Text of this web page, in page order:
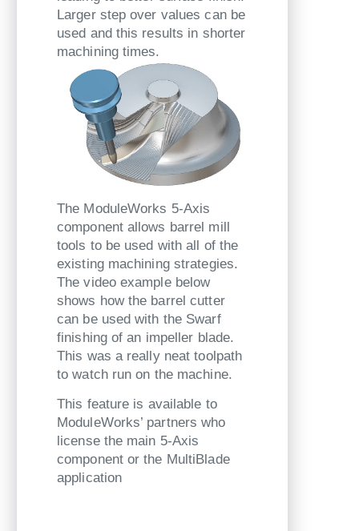
Larger step over values can be
used and this results in shorter
machining times.
The ModuleWorks 5-Axis
component allows barrel mill
tools to be used with all of the
existing machining strategies.
The video example below
shows how the barrel cutter
can be used with the Swarf
finishing of an impeller blade.
This was a really neat toolpath
to watch run on the machine.
This feature is available to
ModuleWorks’ partners who
license the main 5-Axis
component or the MultiBlade
application